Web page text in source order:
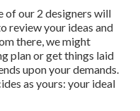
of our 2 designers will
review your ideas and
there, we might
plan or get things laid
upon your demands.
as yours: your ideal